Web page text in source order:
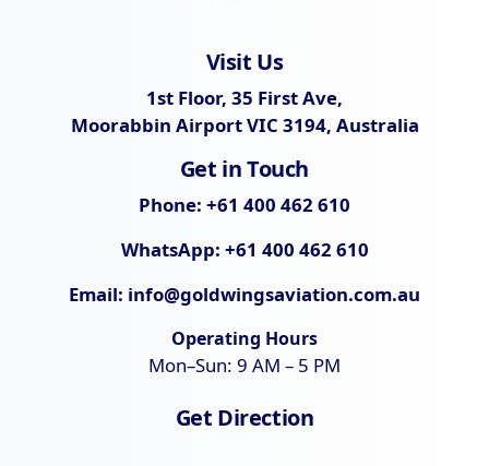
Visit Us
1st Floor, 35 First Ave,
Moorabbin Airport VIC 3194, Australia
Get in Touch
Phone: +61 400 462 610
WhatsApp: +61 400 462 610
Email: info@goldwingsaviation.com.au
Operating Hours
Mon–Sun: 9 AM – 5 PM
Get Direction